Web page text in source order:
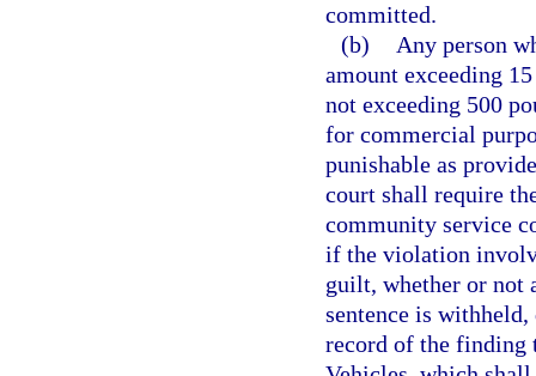
committed.
(b)
Any person
amount exceeding
not exceeding 500
for commercial
punishable as
court shall require
community service
if the violation
guilt, whether or not
sentence is
record of the finding